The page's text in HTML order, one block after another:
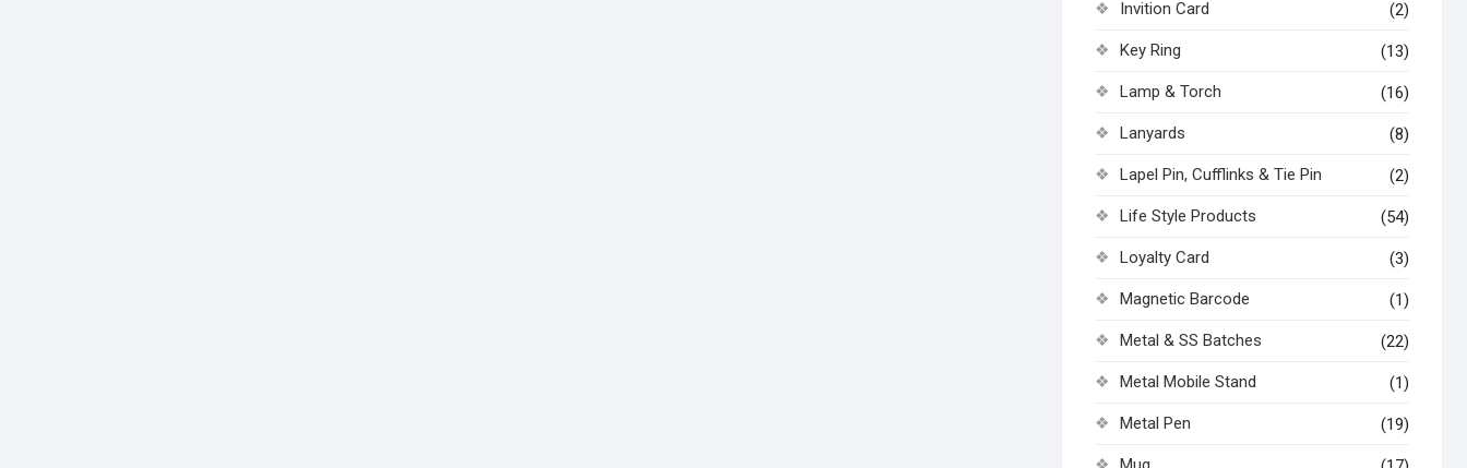
Invition Card (2)
Key Ring (13)
Lamp & Torch (16)
Lanyards (8)
Lapel Pin, Cufflinks & Tie Pin (2)
Life Style Products (54)
Loyalty Card (3)
Magnetic Barcode (1)
Metal & SS Batches (22)
Metal Mobile Stand (1)
Metal Pen (19)